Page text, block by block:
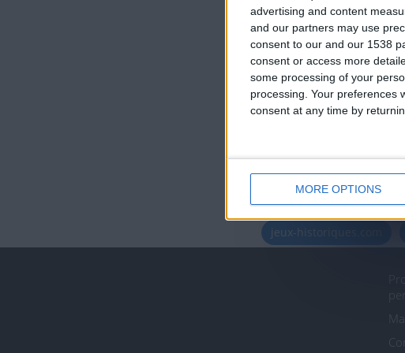
advertising and content
and our partners may use
consent to our and our 1538
consent or access more
some processing of your
processing. Your preferences
consent at any time by
MORE OPTIONS
juegos-geograficos.com
jeux-historiques.com